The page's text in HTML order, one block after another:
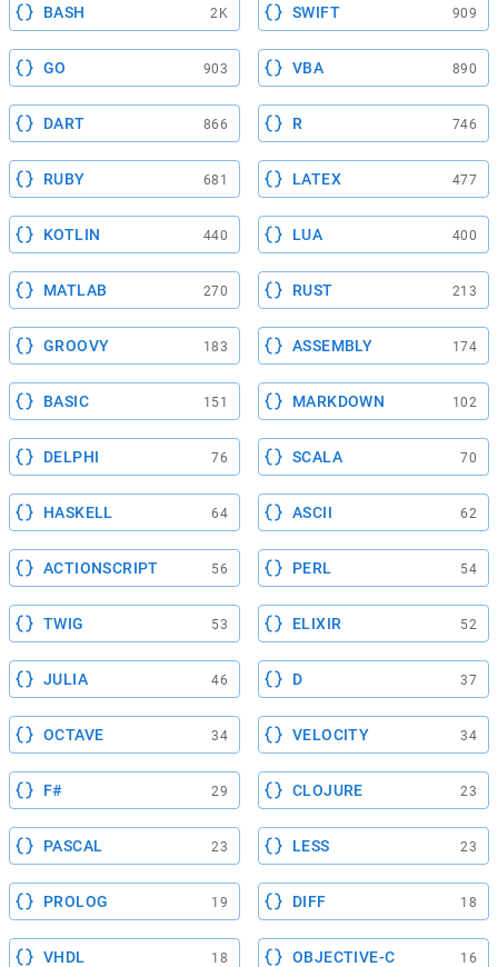
BASH 2K SWIFT 909
GO 903 VBA 890
DART 866 R 746
RUBY 681 LATEX 477
KOTLIN 440 LUA 400
MATLAB 270 RUST 213
GROOVY 183 ASSEMBLY 174
BASIC 151 MARKDOWN 102
DELPHI 76 SCALA 70
HASKELL 64 ASCII 62
ACTIONSCRIPT 56 PERL 54
TWIG 53 ELIXIR 52
JULIA 46 D 37
OCTAVE 34 VELOCITY 34
F# 29 CLOJURE 23
PASCAL 23 LESS 23
PROLOG 19 DIFF 18
VHDL 18 OBJECTIVE-C 16